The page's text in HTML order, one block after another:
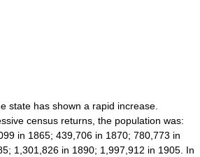
state has shown a rapid increase.
census returns, the population was:
in 1865; 439,706 in 1870; 780,773 in
1,301,826 in 1890; 1,997,912 in 1905. In